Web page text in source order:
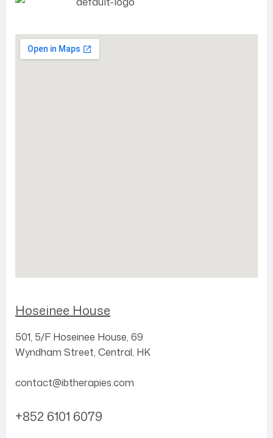
Hoseinee House
501, 5/F Hoseinee House, 69
Wyndham Street, Central, HK
contact@ibtherapies.com
+852 6101 6079